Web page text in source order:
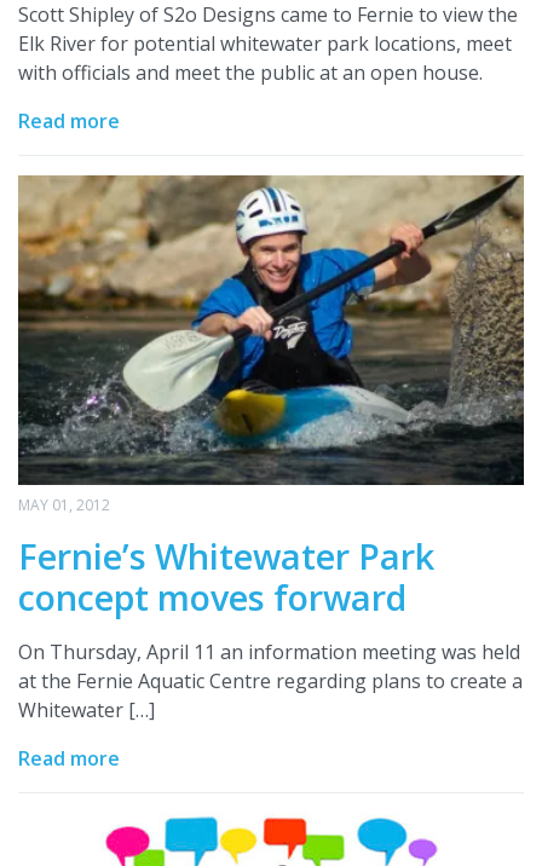
Scott Shipley of S2o Designs came to Fernie to view the
Elk River for potential whitewater park locations, meet
with officials and meet the public at an open house.
Read more
MAY 01, 2012
Fernie’s Whitewater Park
concept moves forward
On Thursday, April 11 an information meeting was held
at the Fernie Aquatic Centre regarding plans to create a
Whitewater […]
Read more